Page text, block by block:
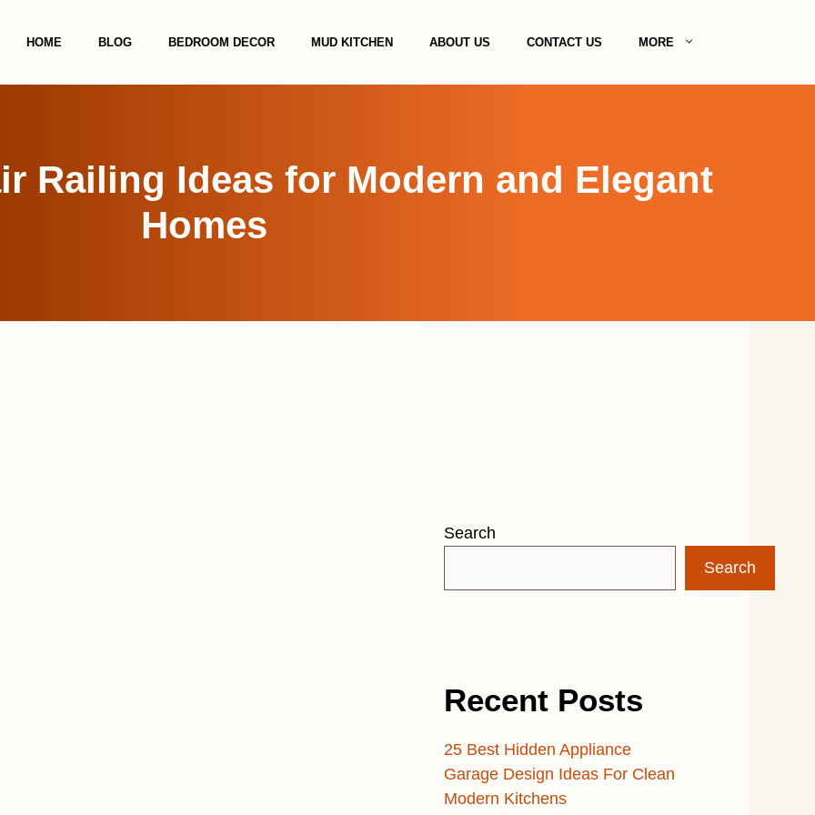
HOME BLOG BEDROOM DECOR MUD KITCHEN ABOUT US CONTACT US MORE
Railing Ideas for Modern and Elegant
Homes
Search
Search
Recent Posts
25 Best Hidden Appliance
Garage Design Ideas For Clean
Modern Kitchens